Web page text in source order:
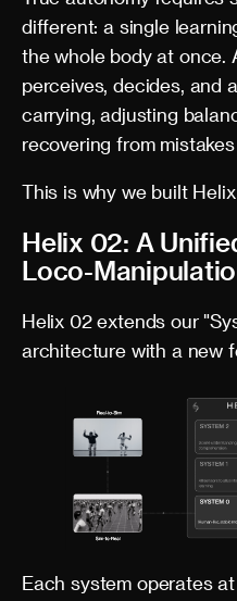
different: a single
the whole body at once.
perceives, decides, and
carrying, adjusting
recovering from
This is why we built Helix
Helix 02: A
Loco-
Helix 02 extends our
architecture with a new
Each system operates